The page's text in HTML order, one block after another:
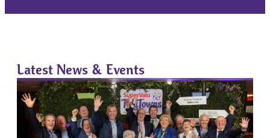
Latest News & Events